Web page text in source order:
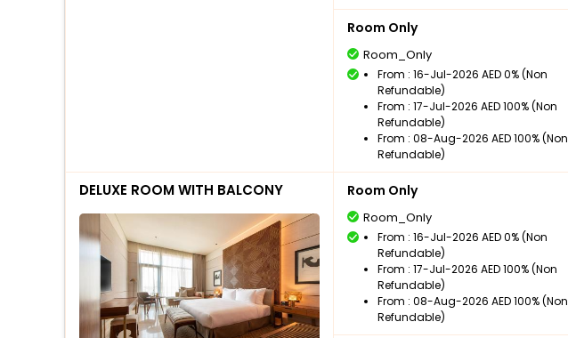
Room Only
Room_Only
From : 16-Jul-2026 AED 0% (Non
Refundable)
From : 17-Jul-2026 AED 100% (Non
Refundable)
From : 08-Aug-2026 AED 100% (Non
Refundable)
DELUXE ROOM WITH BALCONY Room Only
Room_Only
From : 16-Jul-2026 AED 0% (Non
Refundable)
From : 17-Jul-2026 AED 100% (Non
Refundable)
From : 08-Aug-2026 AED 100% (Non
Refundable)